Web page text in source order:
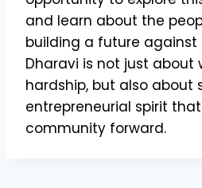
and learn about the
building a future against
Dharavi is not just about
hardship, but also about
entrepreneurial spirit
community forward.